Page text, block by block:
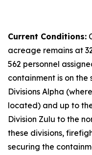
Current Conditions:
acreage remains at
562 personnel
containment is on
Divisions Alpha
located) and up to
Division Zulu to the
these divisions,
securing the